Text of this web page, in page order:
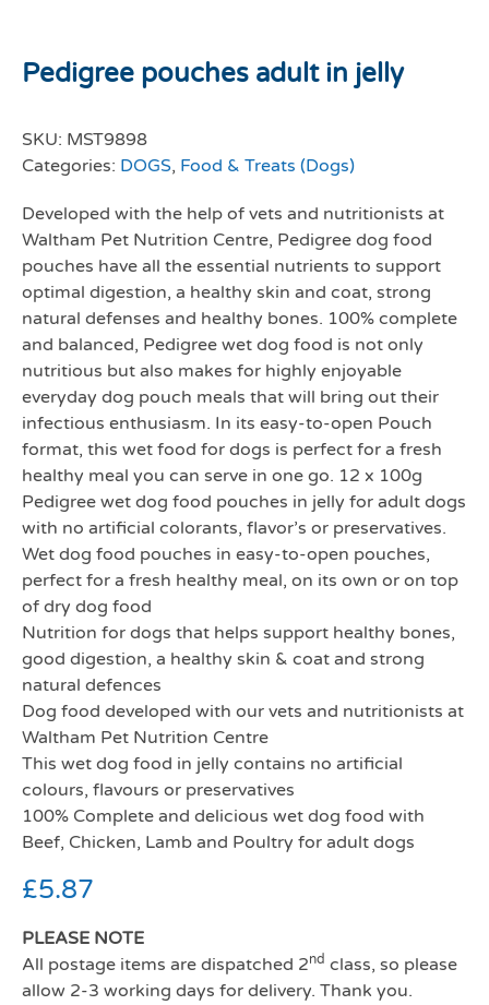
Pedigree pouches adult in jelly
SKU: MST9898
Categories: DOGS, Food & Treats (Dogs)
Developed with the help of vets and nutritionists at
Waltham Pet Nutrition Centre, Pedigree dog food
pouches have all the essential nutrients to support
optimal digestion, a healthy skin and coat, strong
natural defenses and healthy bones. 100% complete
and balanced, Pedigree wet dog food is not only
nutritious but also makes for highly enjoyable
everyday dog pouch meals that will bring out their
infectious enthusiasm. In its easy-to-open Pouch
format, this wet food for dogs is perfect for a fresh
healthy meal you can serve in one go. 12 x 100g
Pedigree wet dog food pouches in jelly for adult dogs
with no artificial colorants, flavor’s or preservatives.
Wet dog food pouches in easy-to-open pouches,
perfect for a fresh healthy meal, on its own or on top
of dry dog food
Nutrition for dogs that helps support healthy bones,
good digestion, a healthy skin & coat and strong
natural defences
Dog food developed with our vets and nutritionists at
Waltham Pet Nutrition Centre
This wet dog food in jelly contains no artificial
colours, flavours or preservatives
100% Complete and delicious wet dog food with
Beef, Chicken, Lamb and Poultry for adult dogs
£5.87
PLEASE NOTE
All postage items are dispatched 2nd class, so please
allow 2-3 working days for delivery. Thank you.